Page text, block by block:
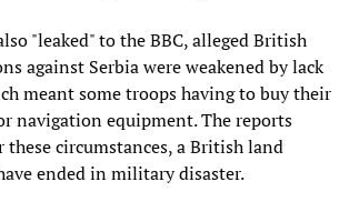
"leaked" to the BBC, alleged British
against Serbia were weakened by lack
meant some troops having to buy their
navigation equipment. The reports
circumstances, a British land
ended in military disaster.